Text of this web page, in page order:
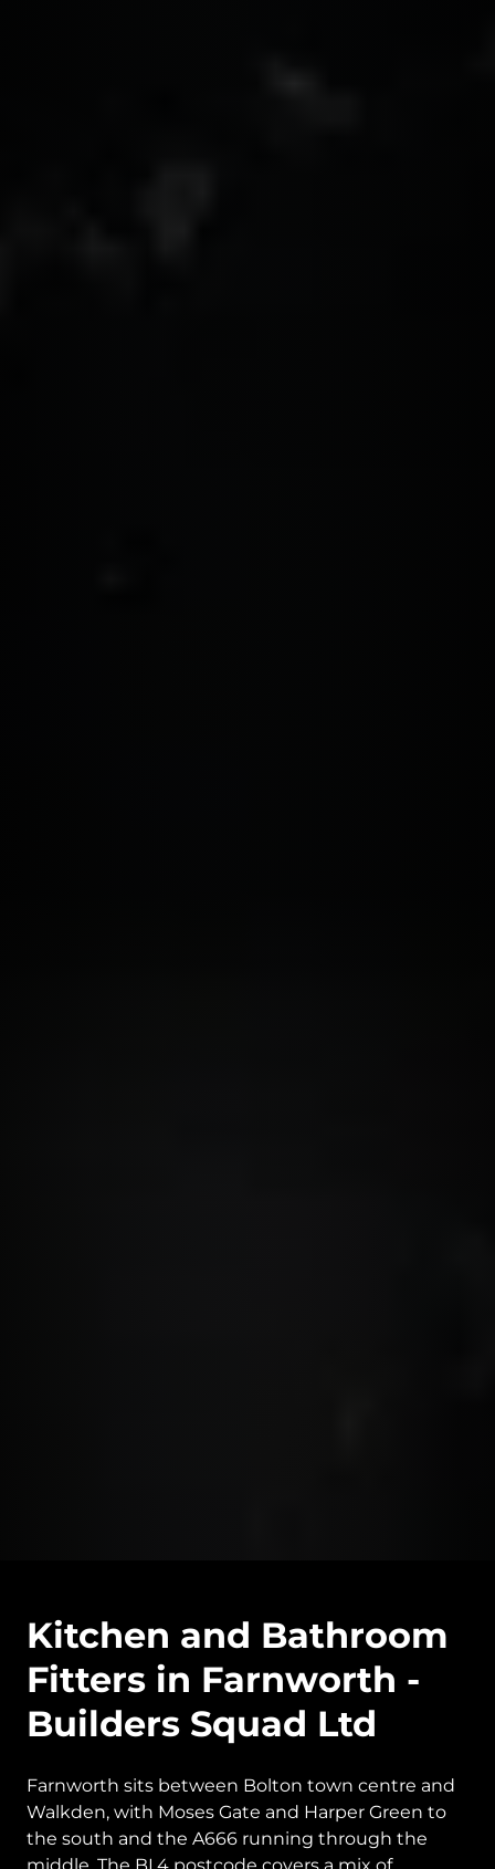
Kitchen and Bathroom
Fitters in Farnworth -
Builders Squad Ltd
Farnworth sits between Bolton town centre and
Walkden, with Moses Gate and Harper Green to
the south and the A666 running through the